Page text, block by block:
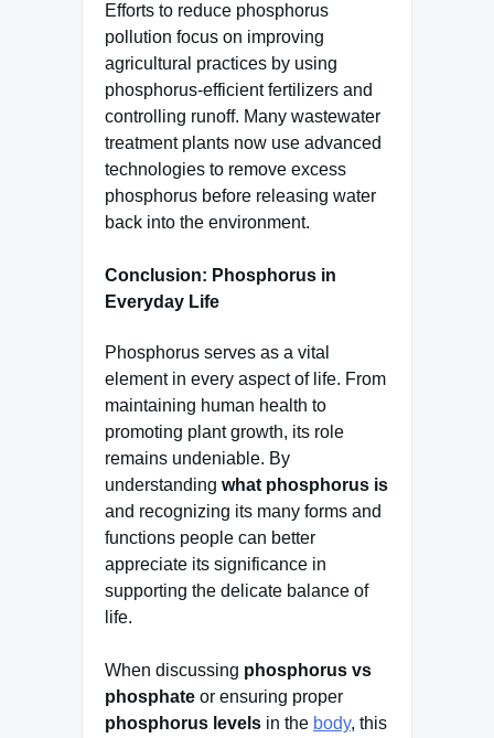
Efforts to reduce phosphorus
pollution focus on improving
agricultural practices by using
phosphorus-efficient fertilizers and
controlling runoff. Many wastewater
treatment plants now use advanced
technologies to remove excess
phosphorus before releasing water
back into the environment.
Conclusion: Phosphorus in
Everyday Life
Phosphorus serves as a vital
element in every aspect of life. From
maintaining human health to
promoting plant growth, its role
remains undeniable. By
understanding what phosphorus is
and recognizing its many forms and
functions people can better
appreciate its significance in
supporting the delicate balance of
life.
When discussing phosphorus vs
phosphate or ensuring proper
phosphorus levels in the body, this